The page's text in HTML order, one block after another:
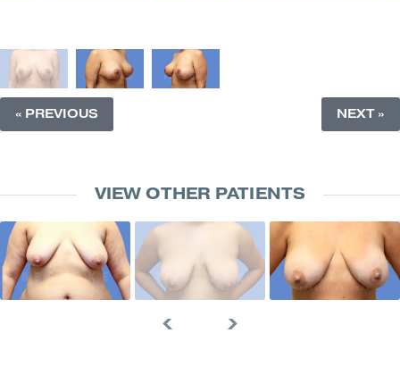
« PREVIOUS NEXT »
VIEW OTHER PATIENTS